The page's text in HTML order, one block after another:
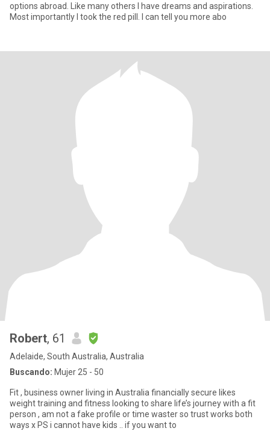
options abroad. Like many others I have dreams and aspirations.
Most importantly I took the red pill. I can tell you more abo
Robert, 61
Adelaide, South Australia, Australia
Buscando: Mujer 25 - 50
Fit , business owner living in Australia financially secure likes
weight training and fitness looking to share life’s journey with a fit
person , am not a fake profile or time waster so trust works both
ways x PS i cannot have kids .. if you want to